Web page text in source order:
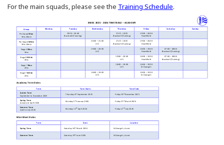
For the main squads, please see the Training Schedule.